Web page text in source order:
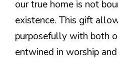
our true home is not
existence. This gift
purposefully with both
entwined in worship